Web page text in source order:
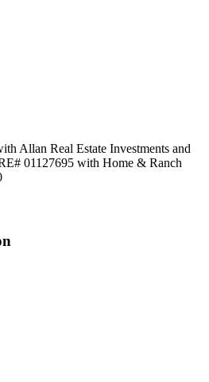
Allan Real Estate Investments and
01127695 with Home & Ranch